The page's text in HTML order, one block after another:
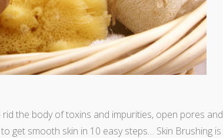
the body of toxins and impurities, open pores and
get smooth skin in 10 easy steps… Skin Brushing is